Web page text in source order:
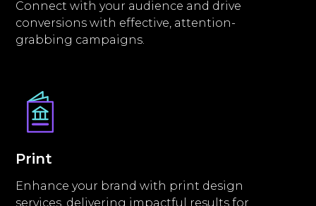
Connect with your audience and drive
conversions with effective, attention-
grabbing campaigns.
Print
Enhance your brand with print design
services, delivering impactful results for